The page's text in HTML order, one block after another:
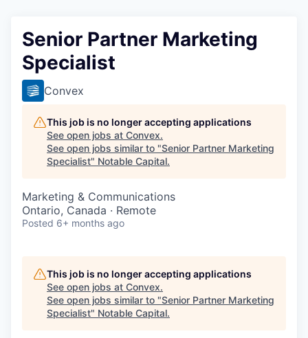
Senior Partner Marketing
Specialist
Convex
This job is no longer accepting applications
See open jobs at Convex.
See open jobs similar to "Senior Partner Marketing
Specialist" Notable Capital.
Marketing & Communications
Ontario, Canada · Remote
Posted 6+ months ago
This job is no longer accepting applications
See open jobs at Convex.
See open jobs similar to "Senior Partner Marketing
Specialist" Notable Capital.